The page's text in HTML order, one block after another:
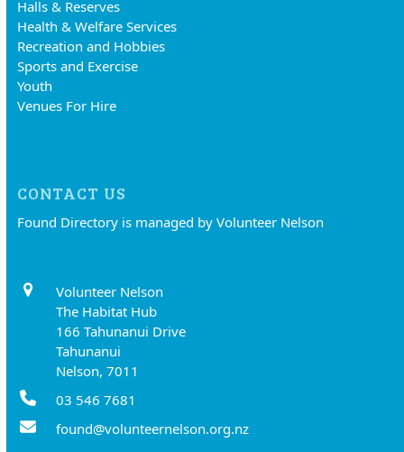
Halls & Reserves
Health & Welfare Services
Recreation and Hobbies
Sports and Exercise
Youth
Venues For Hire
CONTACT US
Found Directory is managed by Volunteer Nelson
Volunteer Nelson
The Habitat Hub
166 Tahunanui Drive
Tahunanui
Nelson, 7011
03 546 7681
found@volunteernelson.org.nz